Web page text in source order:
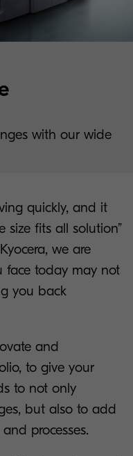
with our wide
quickly, and it
size fits all solution”
we are
face today may not
you back
and
to give your
to not only
but also to add
processes.